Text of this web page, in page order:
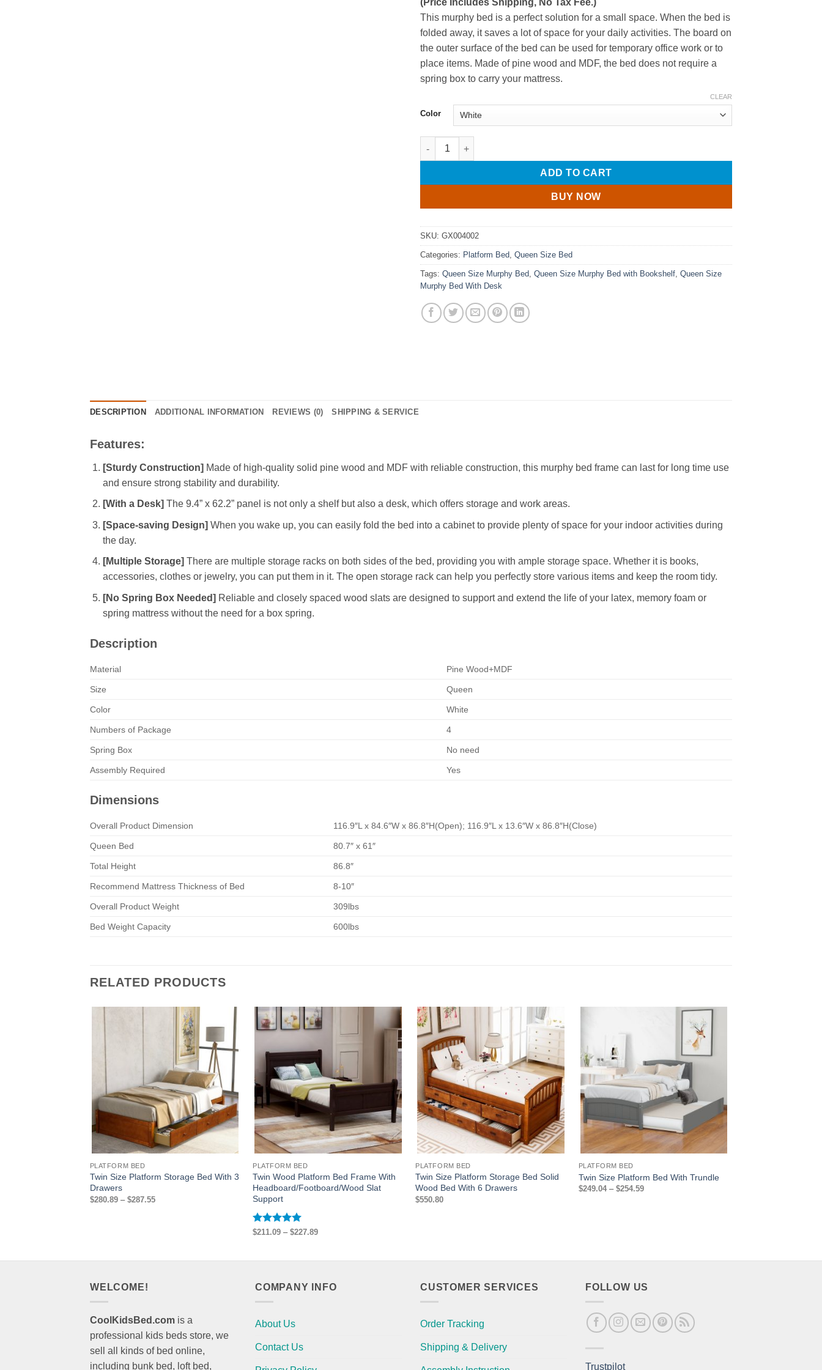
$1,040.27
through
$1,045.22
(Price Includes Shipping, No Tax Fee.)
This murphy bed is a perfect solution for a small space. When the bed is
folded away, it saves a lot of space for your daily activities. The board on
the outer surface of the bed can be used for temporary office work or to
place items. Made of pine wood and MDF, the bed does not require a
spring box to carry your mattress.
Color
CLEAR
Queen Size Murphy Bed with Desk and Bookshelf quantity
ADD TO CART
BUY NOW
SKU: GX004002
Categories: Platform Bed Queen Size Bed
Tags: Queen Size Murphy Bed Queen Size Murphy Bed with Bookshelf Queen Size
Murphy Bed With Desk
DESCRIPTION ADDITIONAL INFORMATION REVIEWS (0) SHIPPING & SERVICE
Features:
[Sturdy Construction] Made of high-quality solid pine wood and MDF with reliable construction, this murphy bed frame can last for long time use
and ensure strong stability and durability.
[With a Desk] The 9.4” x 62.2” panel is not only a shelf but also a desk, which offers storage and work areas.
[Space-saving Design] When you wake up, you can easily fold the bed into a cabinet to provide plenty of space for your indoor activities during
the day.
[Multiple Storage] There are multiple storage racks on both sides of the bed, providing you with ample storage space. Whether it is books,
accessories, clothes or jewelry, you can put them in it. The open storage rack can help you perfectly store various items and keep the room tidy.
[No Spring Box Needed] Reliable and closely spaced wood slats are designed to support and extend the life of your latex, memory foam or
spring mattress without the need for a box spring.
Description
Material Pine Wood+MDF
Size Queen
Color White
Numbers of Package 4
Spring Box No need
Assembly Required Yes
Dimensions
Overall Product Dimension 116.9″L x 84.6″W x 86.8″H(Open); 116.9″L x 13.6″W x 86.8″H(Close)
Queen Bed 80.7″ x 61″
Total Height 86.8″
Recommend Mattress Thickness of Bed 8-10″
Overall Product Weight 309lbs
Bed Weight Capacity 600lbs
RELATED PRODUCTS
PLATFORM BED
Twin Size Platform Storage Bed With 3
Drawers
$280.89 – $287.55Price
PLATFORM BED
Twin Wood Platform Bed Frame With
Headboard/Footboard/Wood Slat
Support
Rated5
$211.09 – $227.89Price
$227.89
PLATFORM BED
Twin Size Platform Storage Bed Solid
Wood Bed With 6 Drawers
$550.80
PLATFORM BED
Twin Size Platform Bed With Trundle
$249.04 – $254.59Price
WELCOME!
CoolKidsBed.com is a
professional kids beds store, we
sell all kinds of bed online,
including bunk bed, loft bed,
COMPANY INFO
About Us
Contact Us
CUSTOMER SERVICES
Order Tracking
Shipping & Delivery
FOLLOW US
Trustpilot